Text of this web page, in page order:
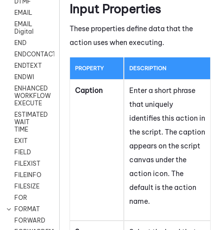
EMAIL
EMAIL
Digital
END
ENDCONTACT
ENDTEXT
ENDWI
ENHANCED
WORKFLOW
EXECUTE
ESTIMATED
WAIT
TIME
EXIT
FIELD
FILEXIST
FILEINFO
FILESIZE
FOR
FORMAT
FORWARD
Input Properties
These properties define data that the
action uses when executing.
PROPERTY DESCRIPTION
Caption
Enter a short phrase
that uniquely
identifies this action in
the script. The caption
appears on the script
canvas under the
action icon. The
default is the action
name.